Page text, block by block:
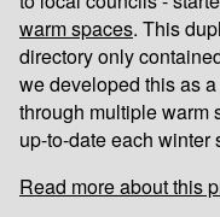
warm spaces. This
directory only
we developed this as
through multiple warm
up-to-date each winter
Read more about this